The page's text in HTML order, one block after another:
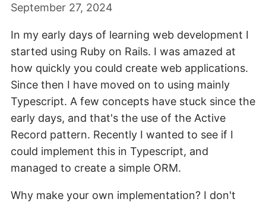
September 27, 2024
In my early days of learning web development I
started using Ruby on Rails. I was amazed at
how quickly you could create web applications.
Since then I have moved on to using mainly
Typescript. A few concepts have stuck since the
early days, and that's the use of the Active
Record pattern. Recently I wanted to see if I
could implement this in Typescript, and
managed to create a simple ORM.
Why make your own implementation? I don't